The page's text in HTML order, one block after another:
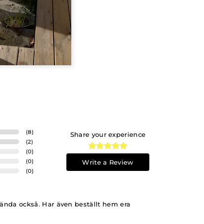
(8)
(2)
(0)
(0)
(0)
Share your experience
Write a Review
också. Har även beställt hem era